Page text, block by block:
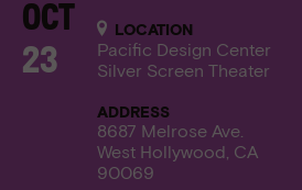
Oct
23
LOCATION
Pacific Design Center
Silver Screen Theater
ADDRESS
8687 Melrose Ave.
West Hollywood, CA
90069